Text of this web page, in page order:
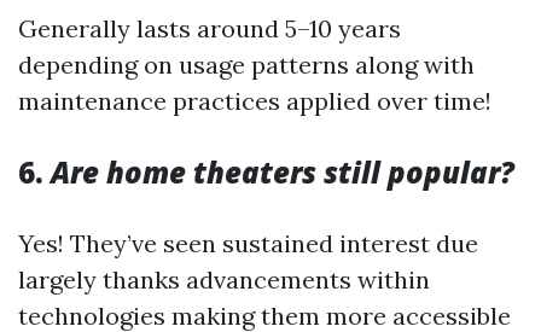
Generally lasts around 5–10 years
depending on usage patterns along with
maintenance practices applied over time!
6.Are home theaters still popular?
Yes! They’ve seen sustained interest due
largely thanks advancements within
technologies making them more accessible